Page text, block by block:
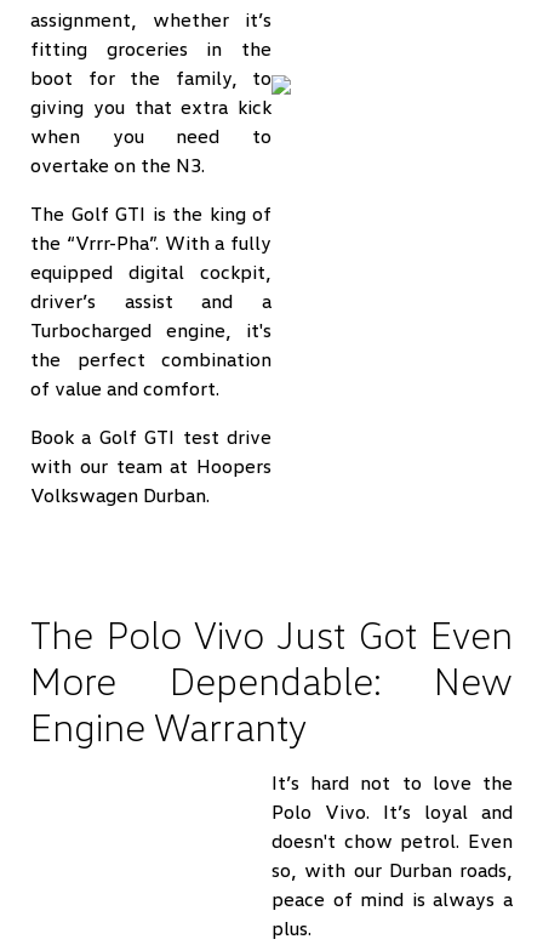
assignment, whether it’s
fitting groceries in the
boot for the family, to
giving you that extra kick
when you need to
overtake on the N3.
The Golf GTI is the king of
the “Vrrr-Pha”. With a fully
equipped digital cockpit,
driver’s assist and a
Turbocharged engine, it's
the perfect combination
of value and comfort.
Book a Golf GTI test drive
with our team at Hoopers
Volkswagen Durban.
The Polo Vivo Just Got Even
More Dependable: New
Engine Warranty
It’s hard not to love the
Polo Vivo. It’s loyal and
doesn't chow petrol. Even
so, with our Durban roads,
peace of mind is always a
plus.